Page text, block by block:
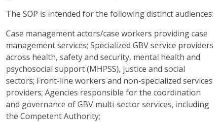
The SOP is intended for the following distinct audiences:
Case management actors/case workers providing case
management services; Specialized GBV service providers
across health, safety and security, mental health and
psychosocial support (MHPSS), justice and social
sectors; Front-line workers and non-specialized services
providers; Agencies responsible for the coordination
and governance of GBV multi-sector services, including
the Competent Authority;